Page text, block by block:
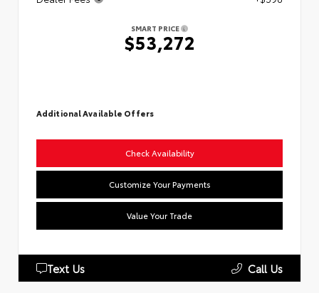
SMART PRICE
$53,272
Additional Available Offers
Check Availability
Customize Your Payments
Value Your Trade
Text Us Call Us